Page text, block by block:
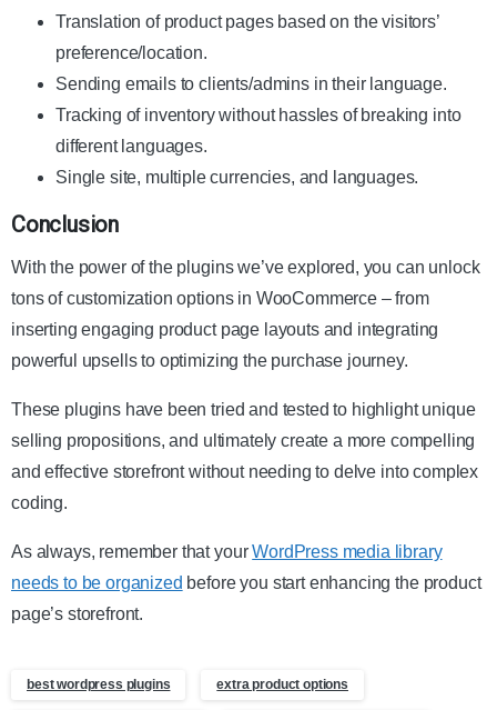
Translation of product pages based on the visitors’
preference/location.
Sending emails to clients/admins in their language.
Tracking of inventory without hassles of breaking into
different languages.
Single site, multiple currencies, and languages.
Conclusion
With the power of the plugins we’ve explored, you can unlock
tons of customization options in WooCommerce – from
inserting engaging product page layouts and integrating
powerful upsells to optimizing the purchase journey.
These plugins have been tried and tested to highlight unique
selling propositions, and ultimately create a more compelling
and effective storefront without needing to delve into complex
coding.
As always, remember that yourWordPress media library
needs to be organized before you start enhancing the product
page’s storefront.
best wordpress plugins extra product options